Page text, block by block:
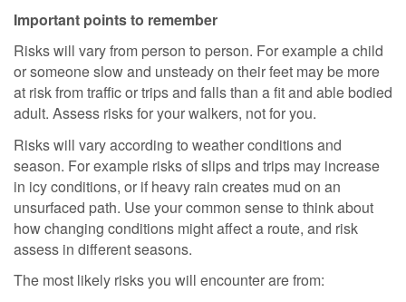
Important points to remember
Risks will vary from person to person. For example a child
or someone slow and unsteady on their feet may be more
at risk from traffic or trips and falls than a fit and able bodied
adult. Assess risks for your walkers, not for you.
Risks will vary according to weather conditions and
season. For example risks of slips and trips may increase
in icy conditions, or if heavy rain creates mud on an
unsurfaced path. Use your common sense to think about
how changing conditions might affect a route, and risk
assess in different seasons.
The most likely risks you will encounter are from: